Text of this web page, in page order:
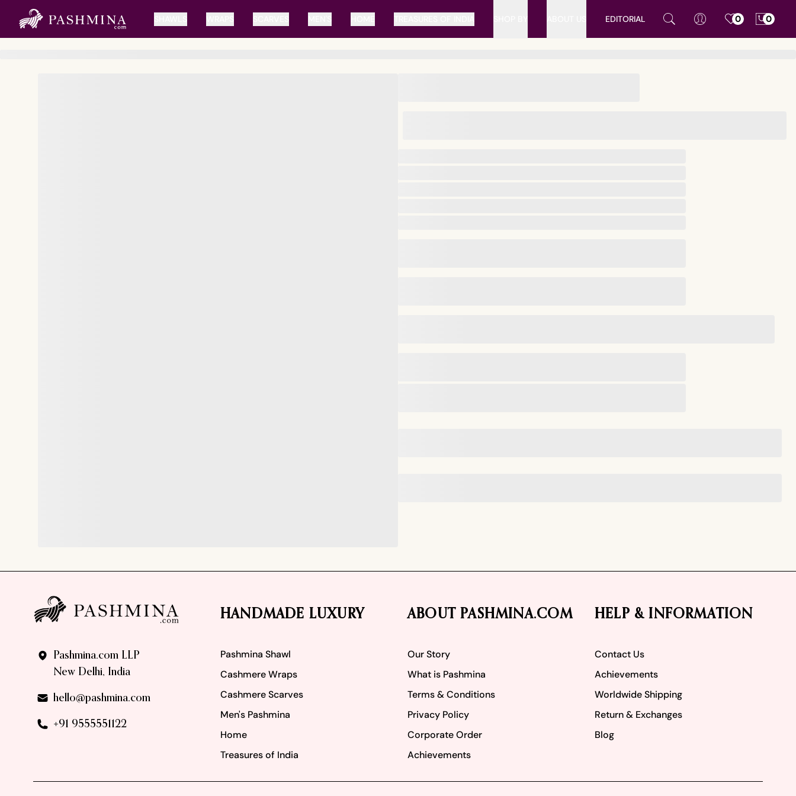
EDITORIAL 0 0
Pashmina.com LLP
New Delhi, India
hello@pashmina.com
+91 9555551122
HANDMADE LUXURY
Pashmina Shawl
Cashmere Wraps
Cashmere Scarves
Men's Pashmina
Home
Treasures of India
ABOUT PASHMINA.COM
Our Story
What is Pashmina
Terms & Conditions
Privacy Policy
Corporate Order
Achievements
HELP & INFORMATION
Contact Us
Achievements
Worldwide Shipping
Return & Exchanges
Blog